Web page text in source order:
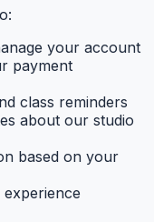
your account
payment
class reminders
about our studio
based on your